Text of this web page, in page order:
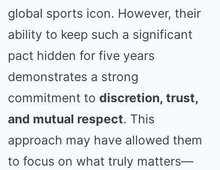
global sports icon. However, their
ability to keep such a significant
pact hidden for five years
demonstrates a strong
commitment to discretion, trust,
and mutual respect. This
approach may have allowed them
to focus on what truly matters—